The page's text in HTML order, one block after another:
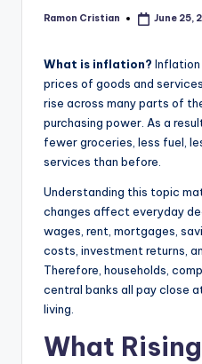
Posted
Ramon Cristian June 25,
What is inflation? Inflation
prices of goods and
rise across many parts of
purchasing power. As a
fewer groceries, less fuel,
services than before.
Understanding this topic
changes affect everyday
wages, rent, mortgages,
costs, investment returns,
Therefore, households,
central banks all pay close
living.
What